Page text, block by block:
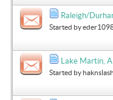
Raleigh/
Started by
Lake Martin,
Started byhaknslash